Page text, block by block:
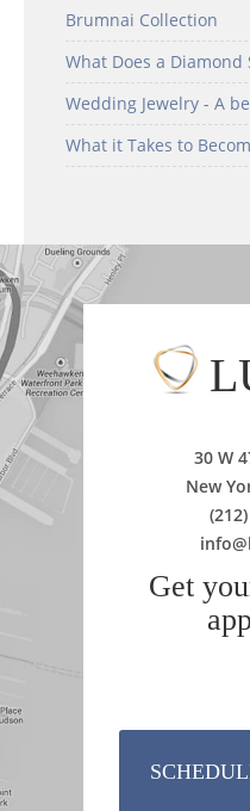
Brumnai Collection
What Does a Diamond
Wedding Jewelry - A
What it Takes to
30 W
New
Get